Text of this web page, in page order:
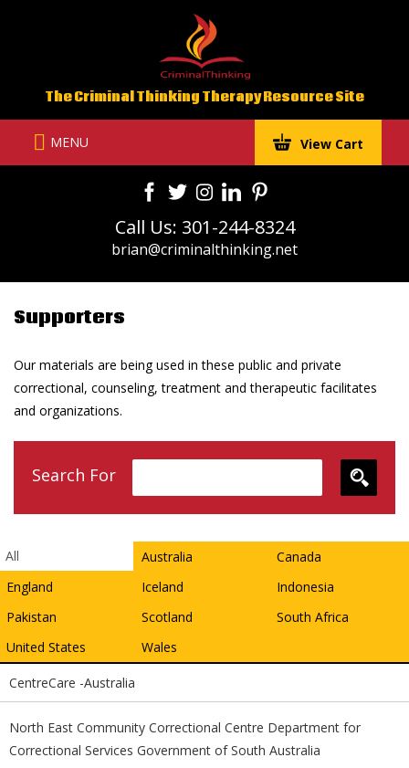
The Criminal Thinking Therapy Resource Site
MENU View Cart
Call Us: 301-244-8324
brian@criminalthinking.net
Supporters
Our materials are being used in these public and private
correctional, counseling, treatment and therapeutic facilitates
and organizations.
Search For
All Australia
Canada
England
Iceland
Indonesia
Pakistan
Scotland
South Africa
United States
Wales
CentreCare -Australia
North East Community Correctional Centre Department for
Correctional Services Government of South Australia